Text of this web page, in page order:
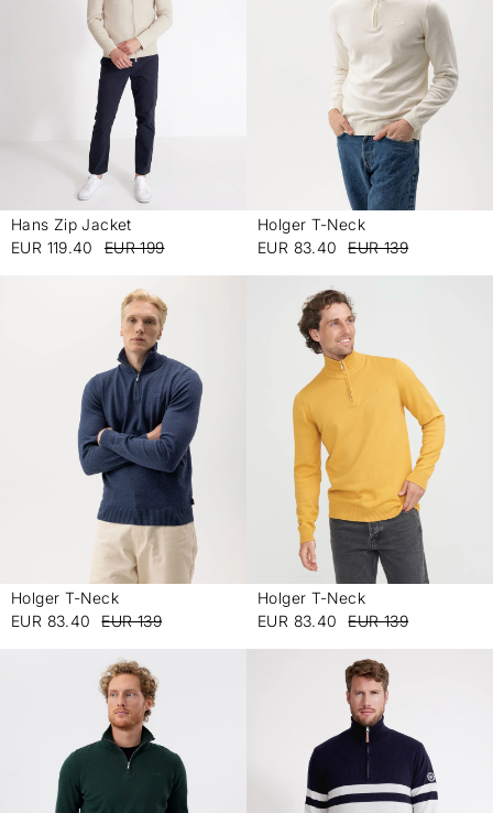
Hans Zip Jacket
EUR 119.40
EUR 199
Holger T-Neck
EUR 83.40
EUR 139
Holger T-Neck
EUR 83.40
EUR 139
Holger T-Neck
EUR 83.40
EUR 139